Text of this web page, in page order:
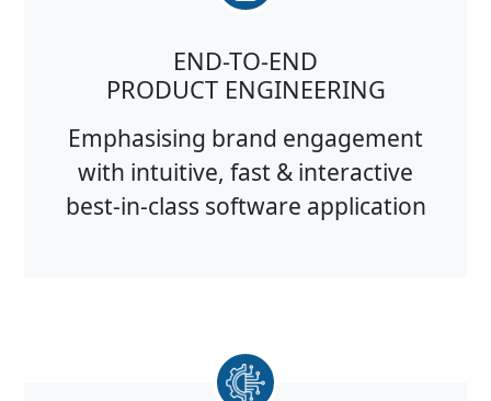
END-TO-END
PRODUCT ENGINEERING
Emphasising brand engagement
with intuitive, fast & interactive
best-in-class software application